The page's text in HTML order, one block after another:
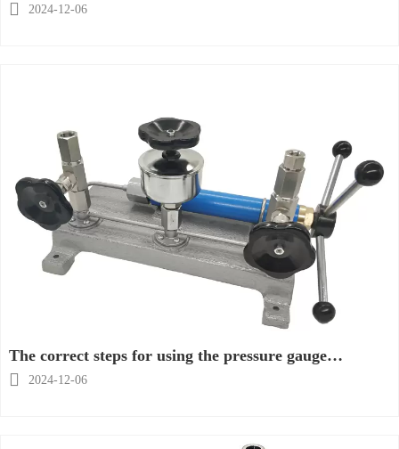

2024-12-06
The correct steps for using the pressure gauge
calibration table
 2024-12-06